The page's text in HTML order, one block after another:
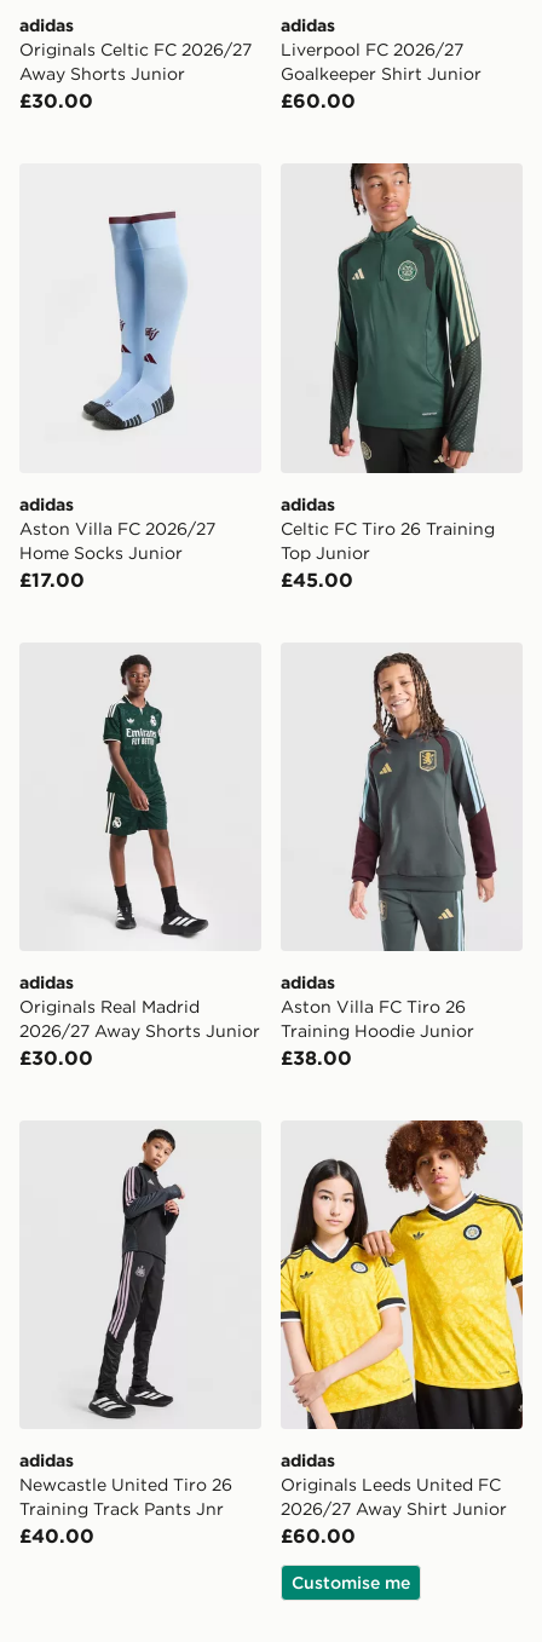
adidas
Originals Celtic FC 2026/27
Away Shorts Junior
£30.00
adidas
Liverpool FC 2026/27
Goalkeeper Shirt Junior
£60.00
adidas Aston Villa FC 2026/27 Home Socks Junior
adidas
Aston Villa FC 2026/27
Home Socks Junior
£17.00
adidas Celtic FC Tiro 26
adidas
Celtic FC Tiro 26 Training
Top Junior
£45.00
adidas Originals Real Madrid 2026/27 Away Shorts
adidas
Originals Real Madrid
2026/27 Away Shorts Junior
£30.00
adidas Aston Villa FC
adidas
Aston Villa FC Tiro 26
Training Hoodie Junior
£38.00
adidas Newcastle United Tiro 26 Training Track Pants
adidas
Newcastle United Tiro 26
Training Track Pants Jnr
£40.00
adidas Originals Leeds
adidas
Originals Leeds United FC
2026/27 Away Shirt Junior
£60.00
Customise me